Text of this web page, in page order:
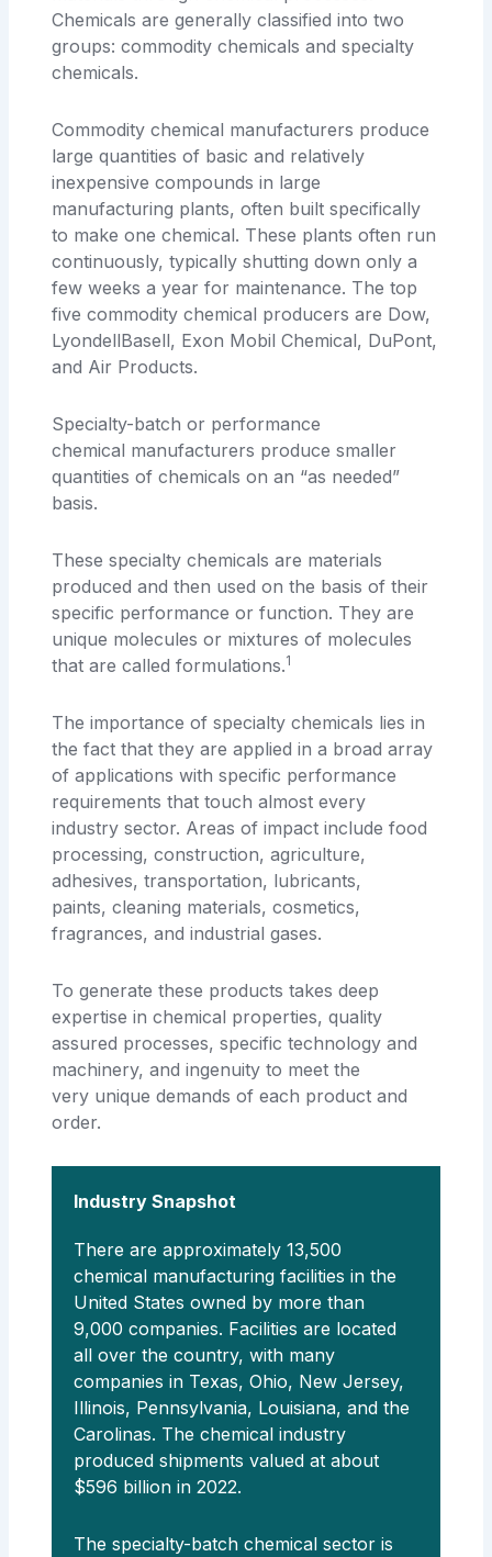
Chemicals are generally classified into two
groups: commodity chemicals and specialty
chemicals.
Commodity chemical manufacturers produce
large quantities of basic and relatively
inexpensive compounds in large
manufacturing plants, often built specifically
to make one chemical. These plants often run
continuously, typically shutting down only a
few weeks a year for maintenance. The top
five commodity chemical producers are Dow,
LyondellBasell, Exon Mobil Chemical, DuPont,
and Air Products.
Specialty-batch or performance
chemical manufacturers produce smaller
quantities of chemicals on an “as needed”
basis.
These specialty chemicals are materials
produced and then used on the basis of their
specific performance or function. They are
unique molecules or mixtures of molecules
that are called formulations.1
The importance of specialty chemicals lies in
the fact that they are applied in a broad array
of applications with specific performance
requirements that touch almost every
industry sector. Areas of impact include food
processing, construction, agriculture,
adhesives, transportation, lubricants,
paints, cleaning materials, cosmetics,
fragrances, and industrial gases.
To generate these products takes deep
expertise in chemical properties, quality
assured processes, specific technology and
machinery, and ingenuity to meet the
very unique demands of each product and
order.
Industry Snapshot
There are approximately 13,500
chemical manufacturing facilities in the
United States owned by more than
9,000 companies. Facilities are located
all over the country, with many
companies in Texas, Ohio, New Jersey,
Illinois, Pennsylvania, Louisiana, and the
Carolinas. The chemical industry
produced shipments valued at about
$596 billion in 2022.
The specialty-batch chemical sector is